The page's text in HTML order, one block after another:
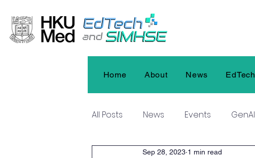
Home About News EdTech
All Posts News Events GenAI
Sep 28, 2023 1 min read